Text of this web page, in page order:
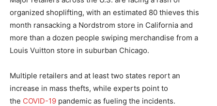
organized shoplifting, with an estimated 80 thieves this
month ransacking a Nordstrom store in California and
more than a dozen people swiping merchandise from a
Louis Vuitton store in suburban Chicago.
Multiple retailers and at least two states report an
increase in mass thefts, while experts point to
the COVID-19 pandemic as fueling the incidents.